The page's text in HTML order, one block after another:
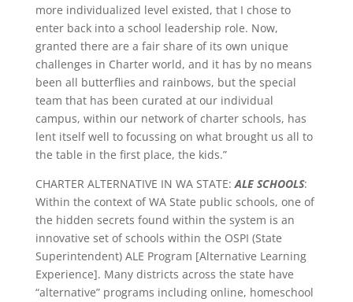
more individualized level existed, that I chose to
enter back into a school leadership role. Now,
granted there are a fair share of its own unique
challenges in Charter world, and it has by no means
been all butterflies and rainbows, but the special
team that has been curated at our individual
campus, within our network of charter schools, has
lent itself well to focussing on what brought us all to
the table in the first place, the kids.”
CHARTER ALTERNATIVE IN WA STATE:ALE SCHOOLS:
Within the context of WA State public schools, one of
the hidden secrets found within the system is an
innovative set of schools within the OSPI (State
Superintendent) ALE Program [Alternative Learning
Experience]. Many districts across the state have
“alternative” programs including online, homeschool